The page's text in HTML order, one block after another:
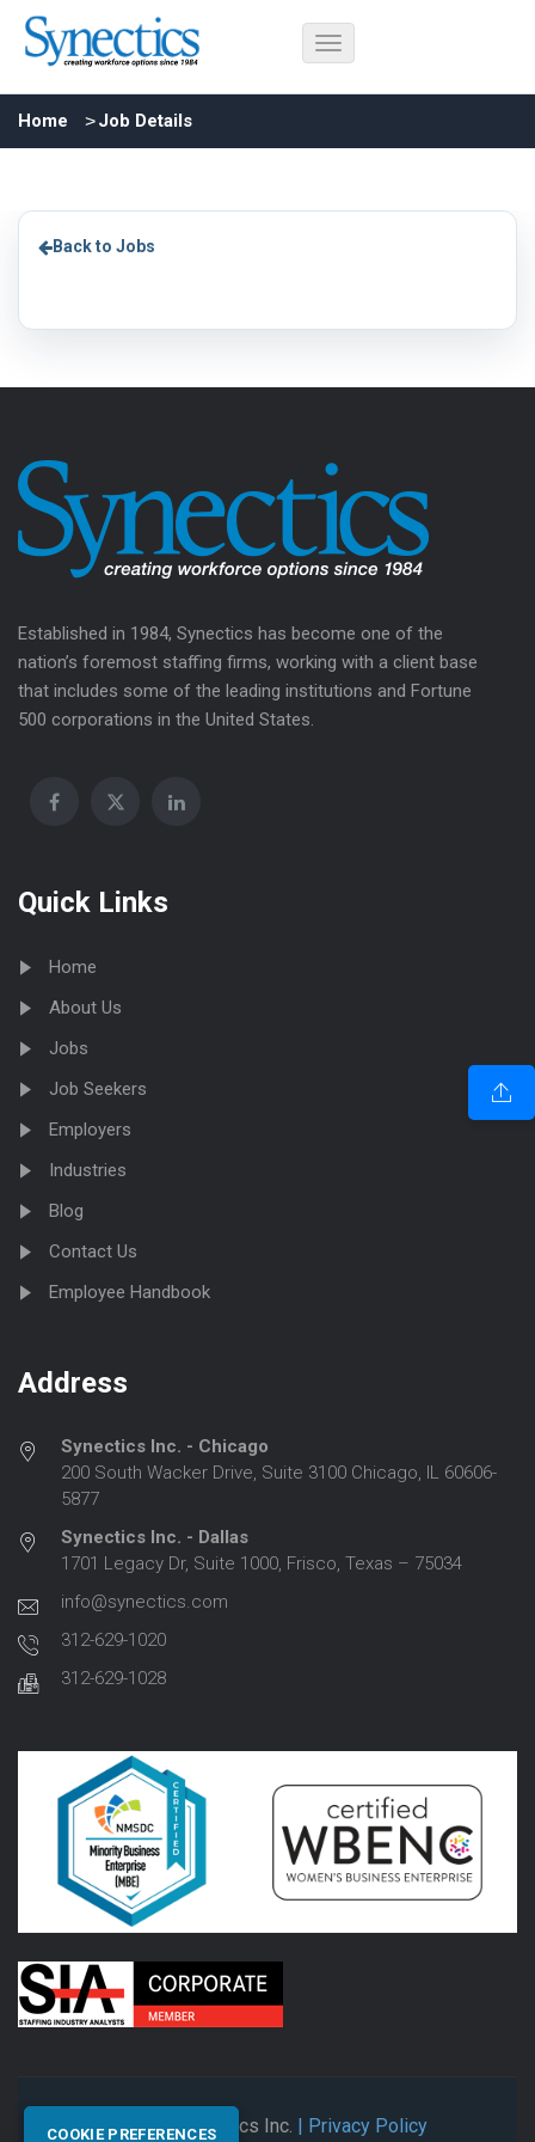
Home Job Details
Back to Jobs
Established in 1984, Synectics has become one of the
nation’s foremost staffing firms, working with a client base
that includes some of the leading institutions and Fortune
500 corporations in the United States.
Quick Links
Home
About Us
Jobs
Job Seekers
Employers
Industries
Blog
Contact Us
Employee Handbook
Address
Synectics Inc. - Chicago
200 South Wacker Drive, Suite 3100 Chicago, IL 60606-
5877
Synectics Inc. - Dallas
1701 Legacy Dr, Suite 1000, Frisco, Texas – 75034
info@synectics.com
312-629-1020
312-629-1028
© 2026 Synectics Inc. | Privacy Policy
COOKIE PREFERENCES